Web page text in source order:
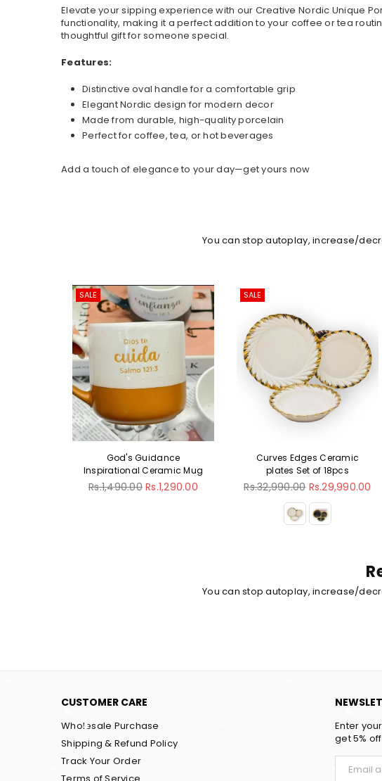
Elevate your sipping experience with our Creative Nordic Unique
functionality, making it a perfect addition to your coffee or tea
thoughtful gift for someone special.
Features:
Distinctive oval handle for a comfortable grip
Elegant Nordic design for modern decor
Made from durable, high-quality porcelain
Perfect for coffee, tea, or hot beverages
Add a touch of elegance to your day—get yours now
You can stop autoplay, increase/
Ceramic Mug
Rs.1,290.00
SALE
Curves Edges Ceramic
plates Set of 18pcs
Regular
Rs.32,990.00 Rs.29,990.00
In God My
Spanish
Regular
Rs.1,490.00
You can stop autoplay, increase/
CUSTOMER CARE
Wholesale Purchase
Shipping & Refund Policy
Track Your Order
Enter
get 5%